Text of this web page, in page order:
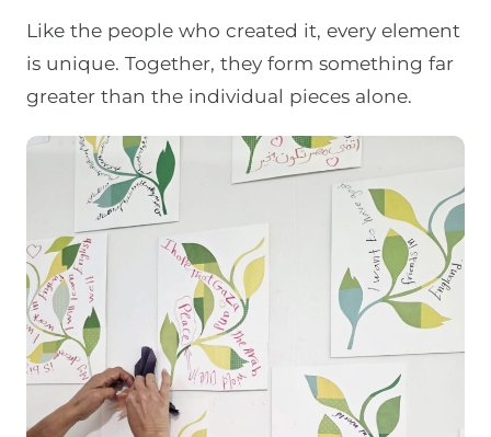
Like the people who created it, every element
is unique. Together, they form something far
greater than the individual pieces alone.